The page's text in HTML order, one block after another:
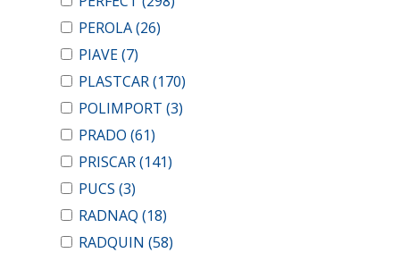
PEROLA(26)
PIAVE(7)
PLASTCAR(170)
POLIMPORT (3)
PRADO (61)
PRISCAR(141)
PUCS (3)
RADNAQ (18)
RADQUIN (58)